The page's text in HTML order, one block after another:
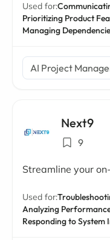
Used for:
Prioritizing Product
Managing
AI Project
Next9
9
Streamline your
Used for:
Analyzing
Responding to System